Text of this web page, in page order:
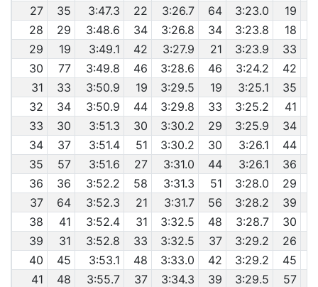
27
35 3:47.3 22 3:26.7 64 3:23.0 19
28
29 3:48.6 34 3:26.8 34 3:23.8 18
29
19 3:49.1 42 3:27.9 21 3:23.9 33
30
77 3:49.8 46 3:28.6 46 3:24.2 42
31
33 3:50.9 19 3:29.5 19 3:25.1 35
32
34 3:50.9 44 3:29.8 33 3:25.2 41
33
30 3:51.3 30 3:30.2 29 3:25.9 34
34
37 3:51.4 51 3:30.2 30 3:26.1 44
35
57 3:51.6 27 3:31.0 44 3:26.1 36
36
36 3:52.2 58 3:31.3 51 3:28.0 29
37
64 3:52.3 21 3:31.7 56 3:28.2 39
38
41 3:52.4 31 3:32.5 48 3:28.7 30
39
31 3:52.8 33 3:32.5 37 3:29.2 26
40
45 3:53.1 48 3:33.0 42 3:29.2 45
41
48 3:55.7 37 3:34.3 39 3:29.5 57